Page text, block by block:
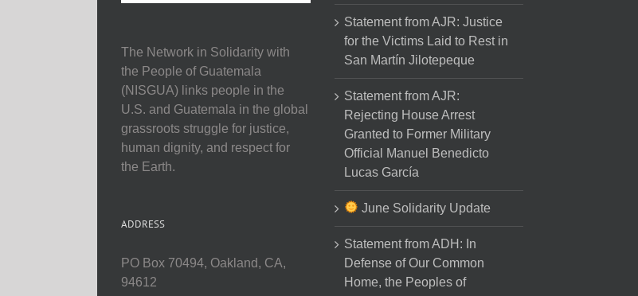
The Network in Solidarity with
the People of Guatemala
(NISGUA) links people in the
U.S. and Guatemala in the global
grassroots struggle for justice,
human dignity, and respect for
the Earth.
ADDRESS
PO Box 70494, Oakland, CA,
94612
Statement from AJR: Justice
for the Victims Laid to Rest in
San Martín Jilotepeque
Statement from AJR:
Rejecting House Arrest
Granted to Former Military
Official Manuel Benedicto
Lucas García
June Solidarity Update
Statement from ADH: In
Defense of Our Common
Home, the Peoples of